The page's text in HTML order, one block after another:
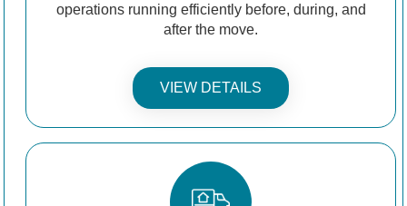
operations running efficiently before, during, and
after the move.
VIEW DETAILS